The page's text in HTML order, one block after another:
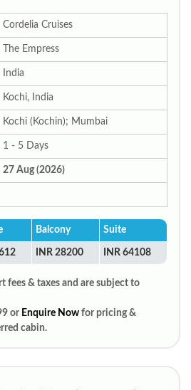
Cordelia Cruises
The Empress
India
Kochi, India
Kochi (Kochin); Mumbai
1 - 5 Days
27 Aug (2026)
Balcony Suite
INR 28200 INR 64108
fees & taxes and are subject to
or Enquire Now for pricing &
cabin.